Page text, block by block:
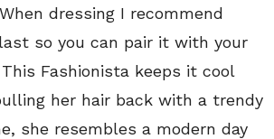
dressing I recommend
so you can pair it with your
Fashionista keeps it cool
her hair back with a trendy
she resembles a modern day